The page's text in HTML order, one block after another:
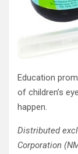
Education
of children’s
happen.
Distributed
Corporation